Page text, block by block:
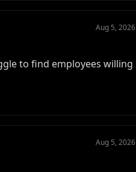
Aug 5, 2026
to find employees willing
Aug 5, 2026